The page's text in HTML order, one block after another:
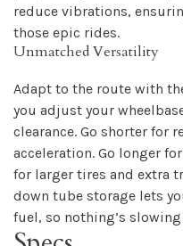
reduce vibrations,
those epic rides.
Unmatched Versatility
Adapt to the route with
you adjust your
clearance. Go shorter for
acceleration. Go longer
for larger tires and extra
down tube storage lets
fuel, so nothing’s